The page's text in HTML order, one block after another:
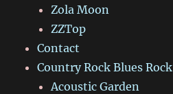
Zola Moon
ZZTop
Contact
Country Rock Blues Rock
Acoustic Garden